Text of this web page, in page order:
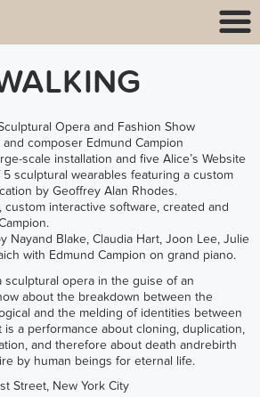
Opera and Fashion Show
composer Edmund Campion
scale installation and five Alice’s Website
sculptural wearables featuring a custom
by Geoffrey Alan Rhodes.
custom interactive software, created and
Nayand Blake, Claudia Hart, Joon Lee, Julie
with Edmund Campion on grand piano.
sculptural opera in the guise of an
about the breakdown between the
and the melding of identities between
is a performance about cloning, duplication,
and therefore about death andrebirth
by human beings for eternal life.
Street, New York City